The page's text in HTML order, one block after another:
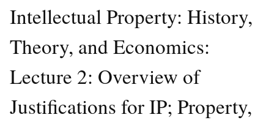
Intellectual Property: History,
Theory, and Economics:
Lecture 2: Overview of
Justifications for IP; Property,